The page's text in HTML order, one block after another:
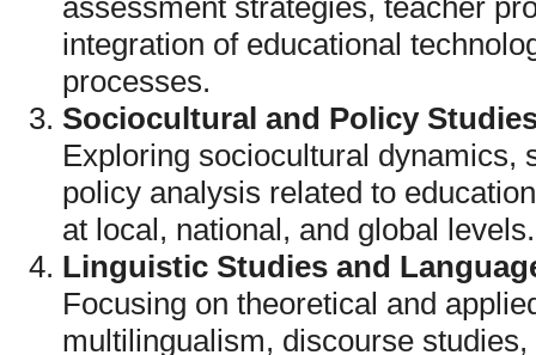
assessment strategies, teacher
integration of educational
processes.
Sociocultural and Policy
Exploring sociocultural dynamics,
policy analysis related to
at local, national, and global levels.
Linguistic Studies and
Focusing on theoretical and
multilingualism, discourse